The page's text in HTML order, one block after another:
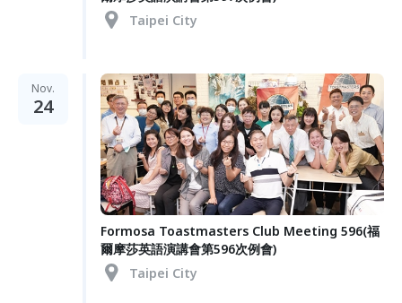
Taipei City
Nov.
24
Formosa Toastmasters Club Meeting 596(福
爾摩莎英語演講會第596次例會)
Taipei City